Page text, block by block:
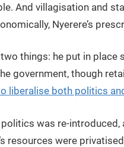
And villagisation and
Nyerere’s
things: he put in
government, though
liberalise both politics
was re-
resources were